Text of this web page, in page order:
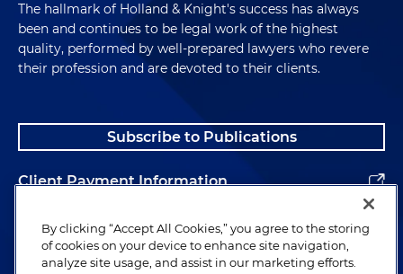
The hallmark of Holland & Knight's success has always
been and continues to be legal work of the highest
quality, performed by well-prepared lawyers who revere
their profession and are devoted to their clients.
Subscribe to Publications
Client Payment Information
Alumni
By clicking “Accept All Cookies,” you agree to the storing
of cookies on your device to enhance site navigation,
analyze site usage, and assist in our marketing efforts.